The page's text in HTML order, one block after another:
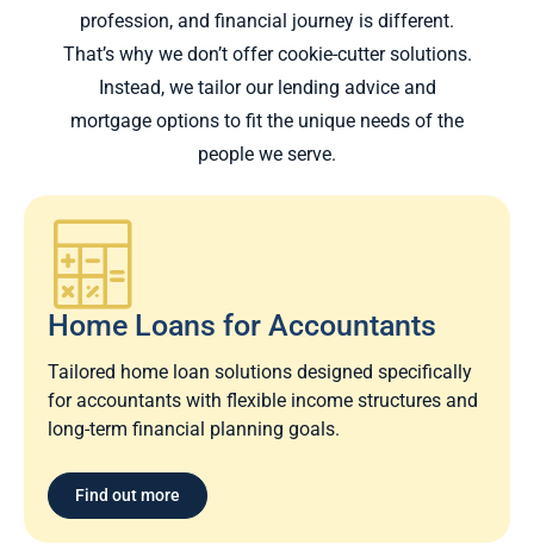
profession, and financial journey is different.
That’s why we don’t offer cookie-cutter solutions.
Instead, we tailor our lending advice and
mortgage options to fit the unique needs of the
people we serve.
Home Loans for Accountants
Tailored home loan solutions designed specifically
for accountants with flexible income structures and
long-term financial planning goals.
Find out more